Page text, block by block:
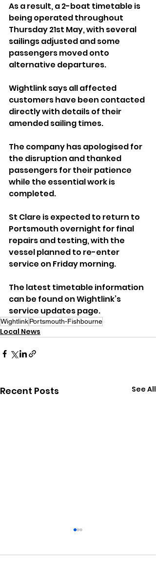
As a result, a 2-boat timetable is
being operated throughout
Thursday 21st May, with several
sailings adjusted and some
passengers moved onto
alternative departures.
Wightlink says all affected
customers have been contacted
directly with details of their
amended sailing times.
The company has apologised for
the disruption and thanked
passengers for their patience
while the essential work is
completed.
St Clare is expected to return to
Portsmouth overnight for final
repairs and testing, with the
vessel planned to re-enter
service on Friday morning.
The latest timetable information
can be found on Wightlink’s
service updates page.
WightlinkPortsmouth-Fishbourne
Local News
Recent Posts See All